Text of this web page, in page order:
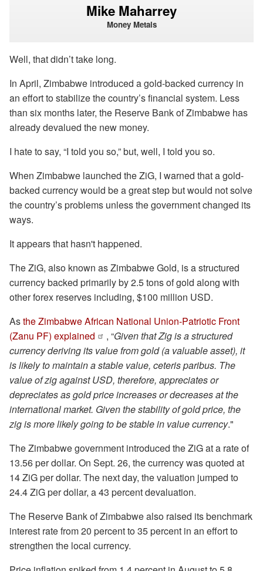
Mike Maharrey
Money Metals
Well, that didn’t take long.
In April, Zimbabwe introduced a gold-backed currency in
an effort to stabilize the country’s financial system. Less
than six months later, the Reserve Bank of Zimbabwe has
already devalued the new money.
I hate to say, “I told you so,” but, well, I told you so.
When Zimbabwe launched the ZiG, I warned that a gold-
backed currency would be a great step but would not solve
the country’s problems unless the government changed its
ways.
It appears that hasn't happened.
The ZiG, also known as Zimbabwe Gold, is a structured
currency backed primarily by 2.5 tons of gold along with
other forex reserves including, $100 million USD.
Asthe Zimbabwe African National Union-Patriotic Front
(Zanu PF) explained
, “Given that Zig is a structured
currency deriving its value from gold (a valuable asset), it
is likely to maintain a stable value, ceteris paribus. The
value of zig against USD, therefore, appreciates or
depreciates as gold price increases or decreases at the
international market. Given the stability of gold price, the
zig is more likely going to be stable in value currency."
The Zimbabwe government introduced the ZiG at a rate of
13.56 per dollar. On Sept. 26, the currency was quoted at
14 ZiG per dollar. The next day, the valuation jumped to
24.4 ZiG per dollar, a 43 percent devaluation.
The Reserve Bank of Zimbabwe also raised its benchmark
interest rate from 20 percent to 35 percent in an effort to
strengthen the local currency.